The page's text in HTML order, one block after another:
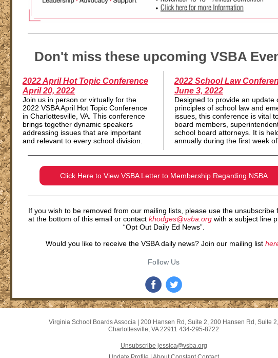
Don't miss these upcoming VSBA
2022 April Hot Topic Conference
April 20, 2022
Join us in person or virtually for the
2022 VSBA April Hot Topic Conference
in Charlottesville, VA. This conference
brings together dynamic speakers
addressing issues that are important
and relevant to every school division.
2022 School Law
June 3, 2022
Designed to provide an update
principles of school law and
issues, this conference is vital
board members,
school board attorneys. It is
annually during the first week of
Click Here to View VSBA Letter to Membership Regarding NSBA
If you wish to be removed from our mailing lists, please use the unsubscribe
at the bottom of this email or contact khodges@vsba.orgwith a subject line
“Opt Out Daily Ed News”.
Would you like to receive the VSBA daily news? Join our mailing list
Follow Us
Virginia School Boards Associa 200 Hansen Rd, Suite 2, 200 Hansen Rd, Suite 2,
Charlottesville, VA 22911 434-295-8722
Unsubscribe jessica@vsba.org